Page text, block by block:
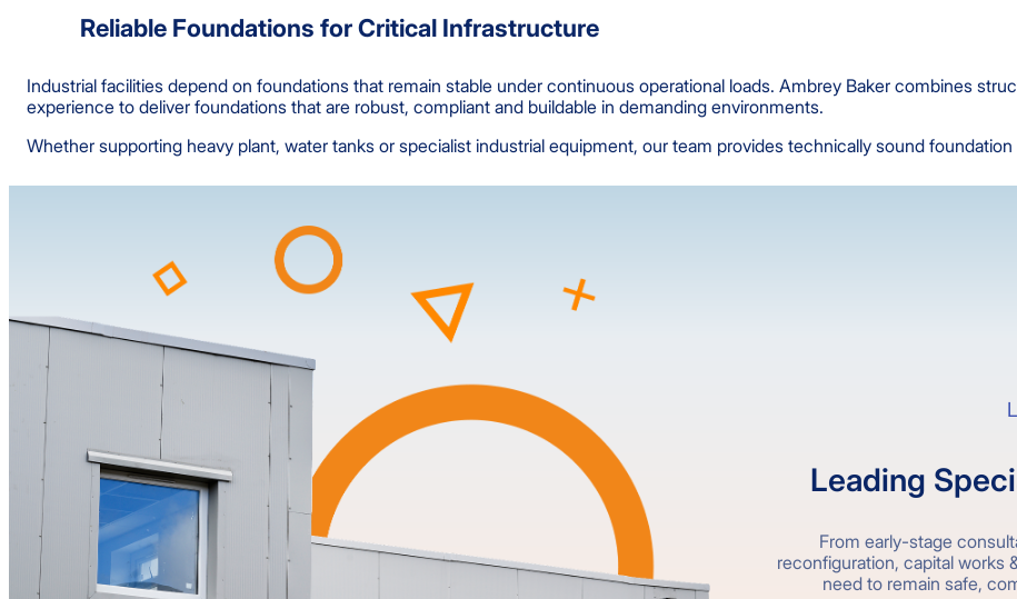
Reliable Foundations for Critical Infrastructure
Industrial facilities depend on foundations that remain stable under continuous operational loads. Ambrey Baker combines
experience to deliver foundations that are robust, compliant and buildable in demanding environments.
Whether supporting heavy plant, water tanks or specialist industrial equipment, our team provides technically sound
Leading
From early-stage
reconfiguration, capital works
need to remain safe,